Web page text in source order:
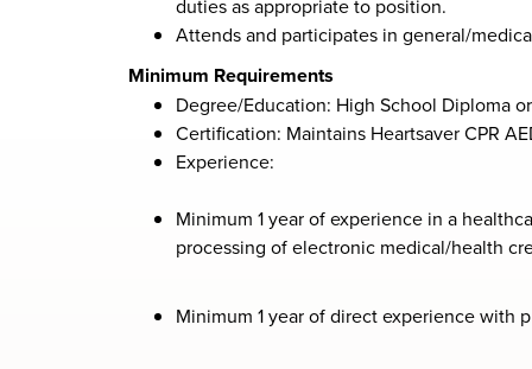
duties as appropriate to position.
Attends and participates in general/
Minimum Requirements
Degree/Education: High School Diploma
Certification: Maintains Heartsaver CPR
Experience:
Minimum 1 year of experience in a
processing of electronic medical/health
Minimum 1 year of direct experience with